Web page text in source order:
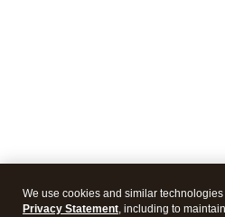
We use cookies and similar
Privacy Statement, including to